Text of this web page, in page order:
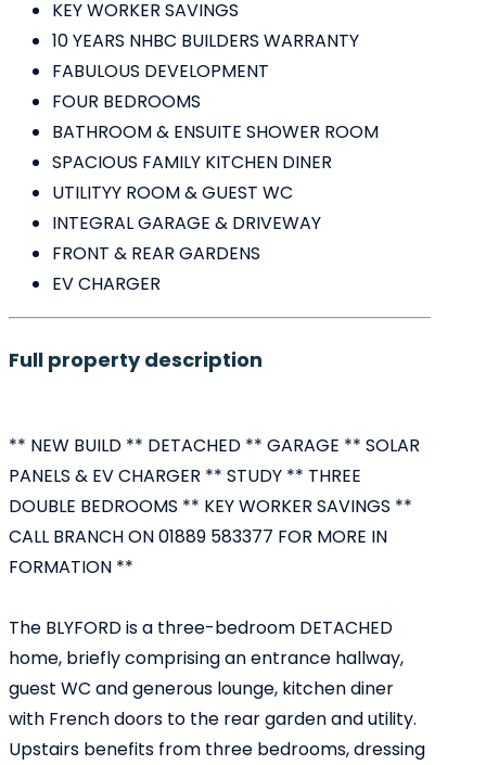
KEY WORKER SAVINGS
10 YEARS NHBC BUILDERS WARRANTY
FABULOUS DEVELOPMENT
FOUR BEDROOMS
BATHROOM & ENSUITE SHOWER ROOM
SPACIOUS FAMILY KITCHEN DINER
UTILITYY ROOM & GUEST WC
INTEGRAL GARAGE & DRIVEWAY
FRONT & REAR GARDENS
EV CHARGER
Full property description
** NEW BUILD ** DETACHED ** GARAGE ** SOLAR
PANELS & EV CHARGER ** STUDY ** THREE
DOUBLE BEDROOMS ** KEY WORKER SAVINGS **
CALL BRANCH ON 01889 583377 FOR MORE IN
FORMATION **
The BLYFORD is a three-bedroom DETACHED
home, briefly comprising an entrance hallway,
guest WC and generous lounge, kitchen diner
with French doors to the rear garden and utility.
Upstairs benefits from three bedrooms, dressing